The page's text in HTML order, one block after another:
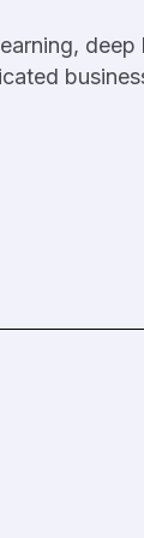
deep